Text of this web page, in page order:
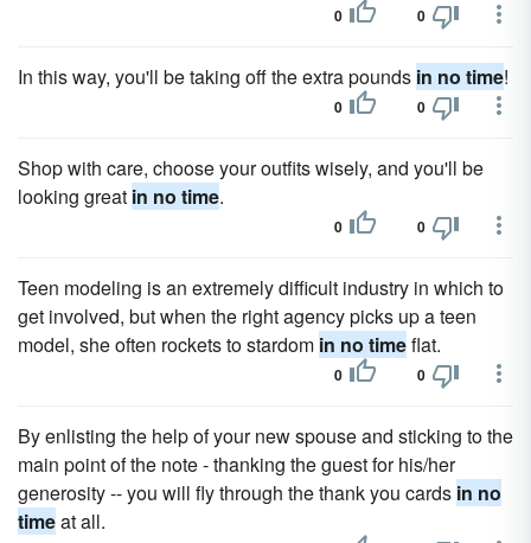
0 0
In this way, you'll be taking off the extra pounds in no time!
0 0
Shop with care, choose your outfits wisely, and you'll be
looking great in no time.
0 0
Teen modeling is an extremely difficult industry in which to
get involved, but when the right agency picks up a teen
model, she often rockets to stardom in no timeflat.
0 0
By enlisting the help of your new spouse and sticking to the
main point of the note - thanking the guest for his/her
generosity -- you will fly through the thank you cards in no
timeat all.